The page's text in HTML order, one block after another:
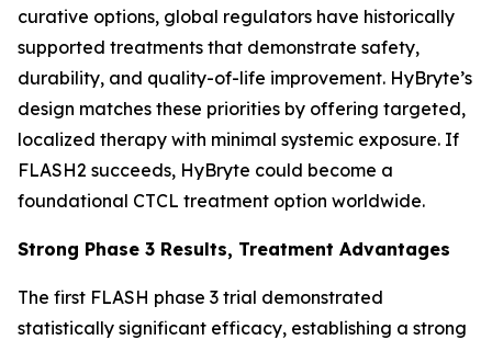
curative options, global regulators have historically
supported treatments that demonstrate safety,
durability, and quality-of-life improvement. HyBryte’s
design matches these priorities by offering targeted,
localized therapy with minimal systemic exposure. If
FLASH2 succeeds, HyBryte could become a
foundational CTCL treatment option worldwide.
Strong Phase 3 Results, Treatment Advantages
The first FLASH phase 3 trial demonstrated
statistically significant efficacy, establishing a strong